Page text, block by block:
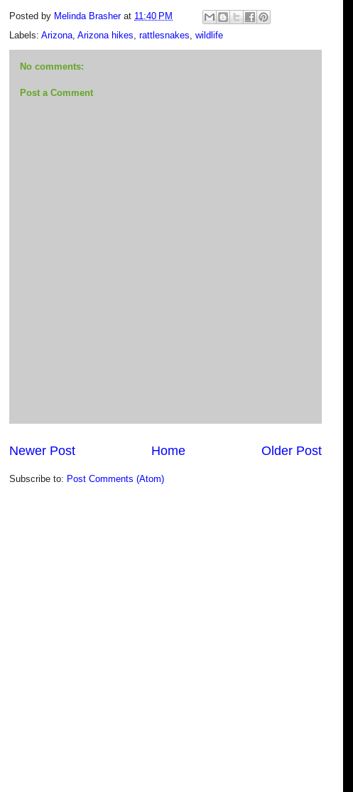
Posted by Melinda Brasher at 11:40 PM
Labels: Arizona Arizona hikes rattlesnakes wildlife
No comments:
Post a Comment
Newer Post Older Post
Home
Subscribe to: Post Comments (Atom)